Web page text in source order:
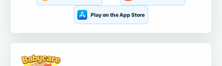
Play on the App Store